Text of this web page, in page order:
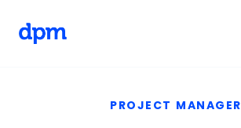
PROJECT MANAGER